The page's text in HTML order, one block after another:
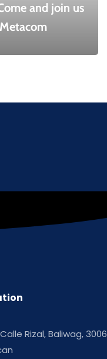
and join us
Rizal, Baliwag, 3006